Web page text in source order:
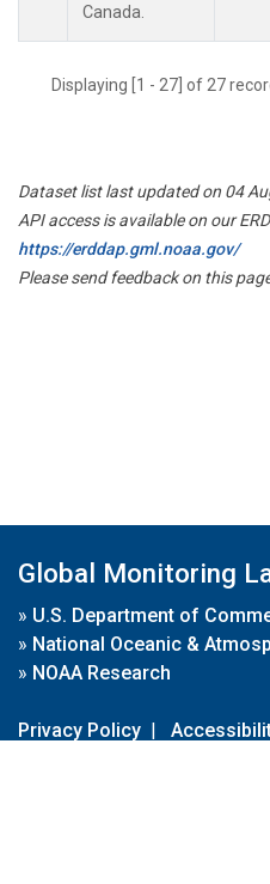
Canada.
Displaying [1 - 27] of 27
Dataset list last updated on 04
API access is available on our
https://erddap.gml.noaa.gov/
Please send feedback on this
Global Monitoring
» U.S. Department of
» National Oceanic &
» NOAA Research
Privacy Policy |